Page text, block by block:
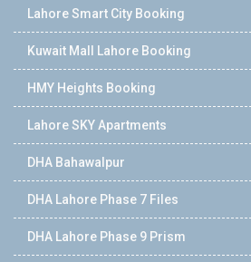
Lahore Smart City Booking
Kuwait Mall Lahore Booking
HMY Heights Booking
Lahore SKY Apartments
DHA Bahawalpur
DHA Lahore Phase 7 Files
DHA Lahore Phase 9 Prism